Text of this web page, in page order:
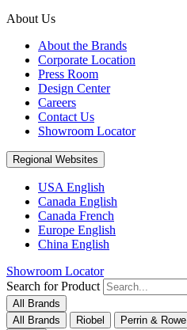
About Us
About the Brands
Corporate Location
Press Room
Design Center
Careers
Contact Us
Showroom Locator
Regional Websites
USA English
Canada English
Canada French
Europe English
China English
Showroom Locator
Search for Product
All Brands
All Brands
Riobel Perrin & Rowe